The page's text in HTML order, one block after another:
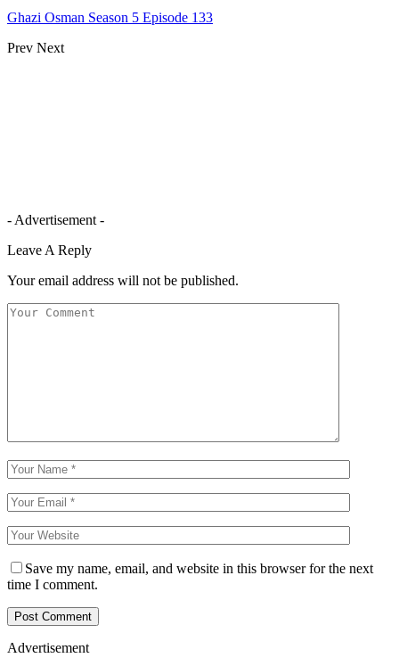
Ghazi Osman Season 5 Episode 133
Prev Next
- Advertisement -
Leave A Reply
Your email address will not be published.
Save my name, email, and website in this browser for the next
time I comment.
Advertisement